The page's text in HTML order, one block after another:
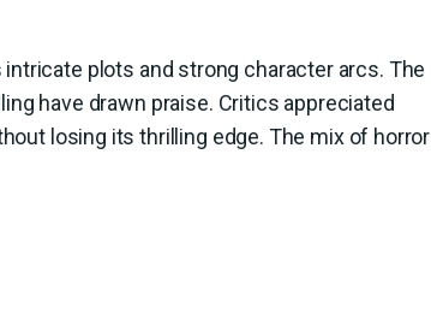
plots and strong character arcs. The
have drawn praise. Critics appreciated
losing its thrilling edge. The mix of horror